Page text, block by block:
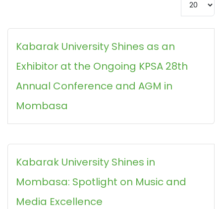
Kabarak University Shines as an
Exhibitor at the Ongoing KPSA 28th
Annual Conference and AGM in
Mombasa
Kabarak University Shines in
Mombasa: Spotlight on Music and
Media Excellence